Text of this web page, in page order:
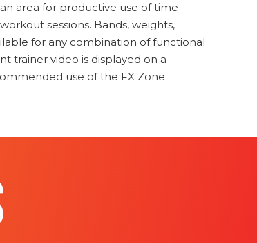
area for productive use of time
sessions. Bands, weights,
for any combination of functional
trainer video is displayed on a
use of the FX Zone.